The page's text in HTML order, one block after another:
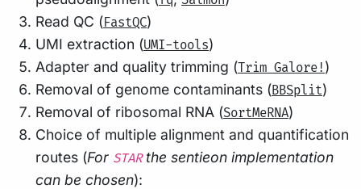
Read QC (FastQC)
UMI extraction (UMI-tools)
Adapter and quality trimming (Trim Galore! )
Removal of genome contaminants (BBSplit)
Removal of ribosomal RNA (SortMeRNA)
Choice of multiple alignment and quantification
routes (For STARthe sentieon implementation
can be chosen):